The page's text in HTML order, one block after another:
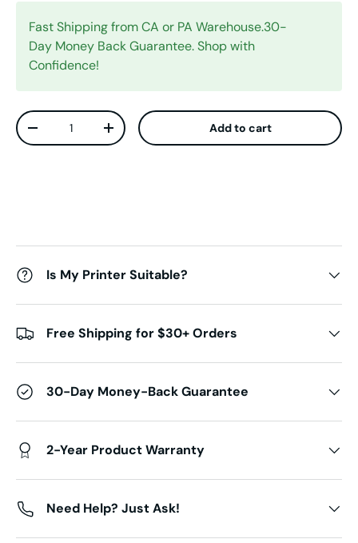
Fast Shipping from CA or PA Warehouse.30-
Day Money Back Guarantee. Shop with
Confidence!
Qty
Decrease quantityIncrease quantity Add to cart
Is My Printer Suitable?
Free Shipping for $30+ Orders
30-Day Money-Back Guarantee
2-Year Product Warranty
Need Help? Just Ask!